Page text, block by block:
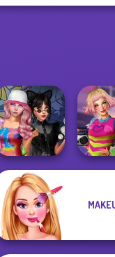
Spin The Bottle
Style Exchange...
BFFs